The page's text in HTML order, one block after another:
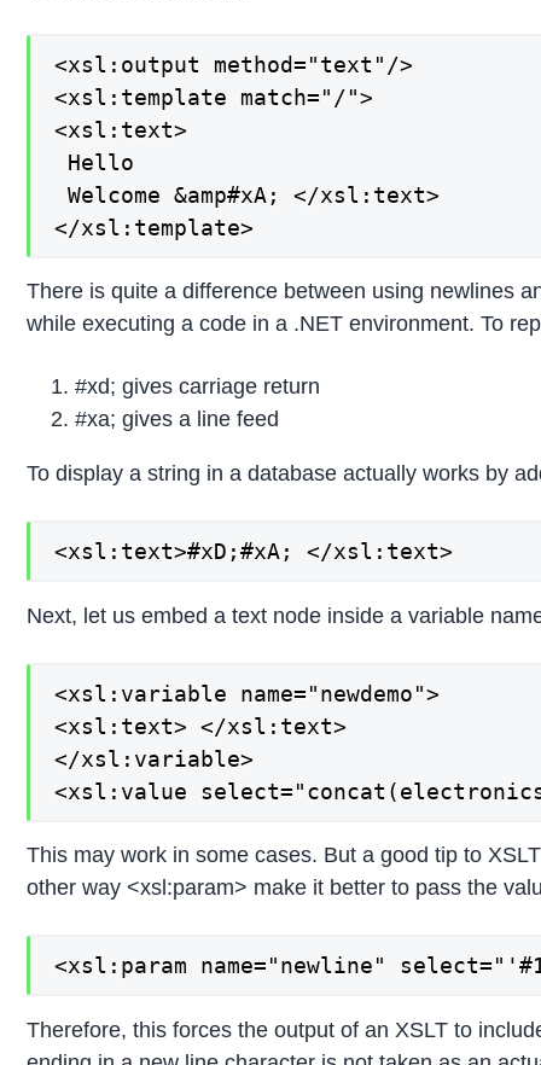
<xsl:output method="text"/>
<xsl:template match="/">
<xsl:text>
Hello
Welcome &amp#xA; </xsl:text>
</xsl:template>
There is quite a difference between using newlines
while executing a code in a .NET environment. To
#xd; gives carriage return
#xa; gives a line feed
To display a string in a database actually works by
<xsl:text>#xD;#xA; </xsl:text>
Next, let us embed a text node inside a variable
<xsl:variable name="newdemo">
<xsl:text> </xsl:text>
</xsl:variable>
<xsl:value
This may work in some cases. But a good tip to
other way <xsl:param> make it better to pass the
<xsl:param name="newline"
Therefore, this forces the output of an XSLT to